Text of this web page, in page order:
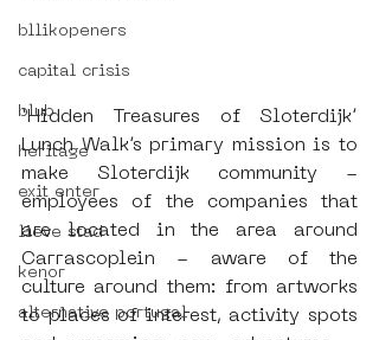
bllikopeners
capital crisis
blub
heritage
exit enter
lieve stad
kenor
alternative portugal
‘Hidden Treasures of Sloterdijk’
Lunch Walk’s primary mission is to
make Sloterdijk community -
employees of the companies that
are located in the area around
Carrascoplein - aware of the
culture around them: from artworks
to places of interest, activity spots